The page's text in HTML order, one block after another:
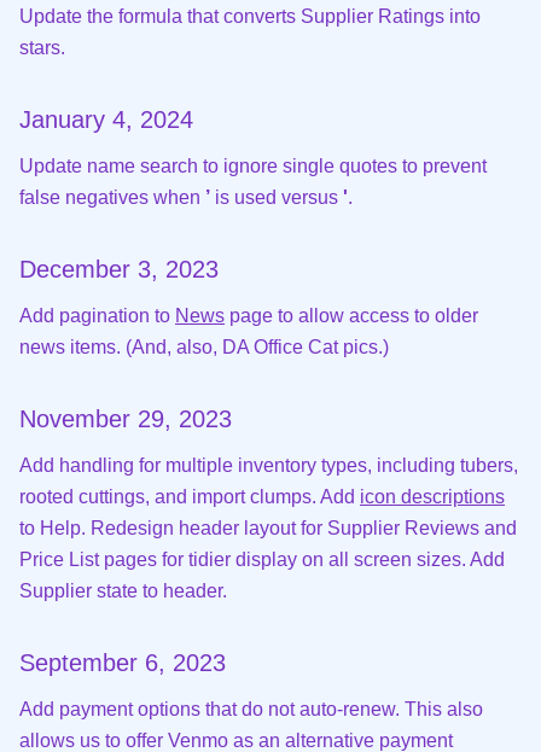
Update the formula that converts Supplier Ratings into
stars.
January 4, 2024
Update name search to ignore single quotes to prevent
false negatives when ’ is used versus '.
December 3, 2023
Add pagination to News page to allow access to older
news items. (And, also, DA Office Cat pics.)
November 29, 2023
Add handling for multiple inventory types, including tubers,
rooted cuttings, and import clumps. Add icon descriptions
to Help. Redesign header layout for Supplier Reviews and
Price List pages for tidier display on all screen sizes. Add
Supplier state to header.
September 6, 2023
Add payment options that do not auto-renew. This also
allows us to offer Venmo as an alternative payment